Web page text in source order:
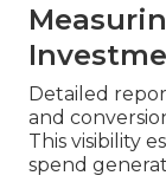
Detailed
and
This visibility
spend